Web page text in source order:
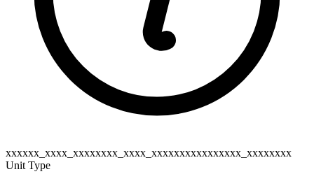
xxxxxx_xxxx_xxxxxxxx_xxxx_xxxxxxxxxxxxxxxx_xxxxxxxx
Unit Type